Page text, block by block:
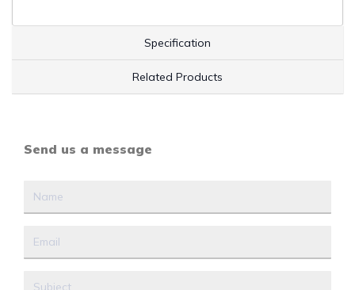
Specification
Related Products
Send us a message